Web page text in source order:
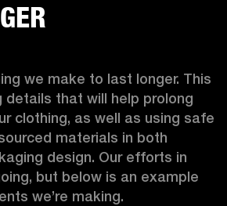
we make to last longer. This
details that will help prolong
clothing, as well as using safe
materials in both
design. Our efforts in
but below is an example
we’re making.